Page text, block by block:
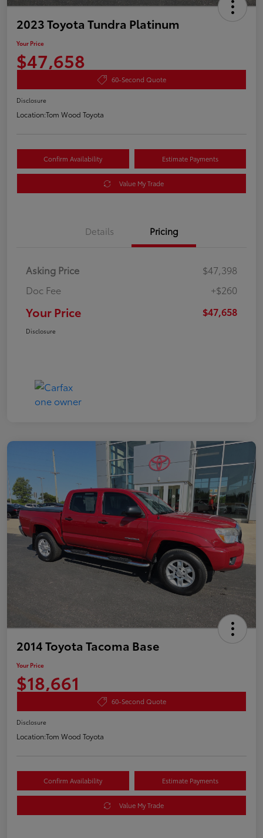
2023 Toyota Tundra Platinum
Your Price
$47,658
60-Second Quote
Disclosure
Location:Tom Wood Toyota
Confirm Availability Estimate Payments
Value My Trade
Details Pricing
Asking Price
$47,398
Doc Fee
+$260
Your Price $47,658
Disclosure
2014 Toyota Tacoma Base
Your Price
$18,661
60-Second Quote
Disclosure
Location:Tom Wood Toyota
Confirm Availability Estimate Payments
Value My Trade